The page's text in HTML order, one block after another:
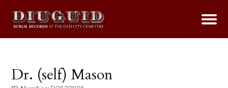
Dr. (self) Mason